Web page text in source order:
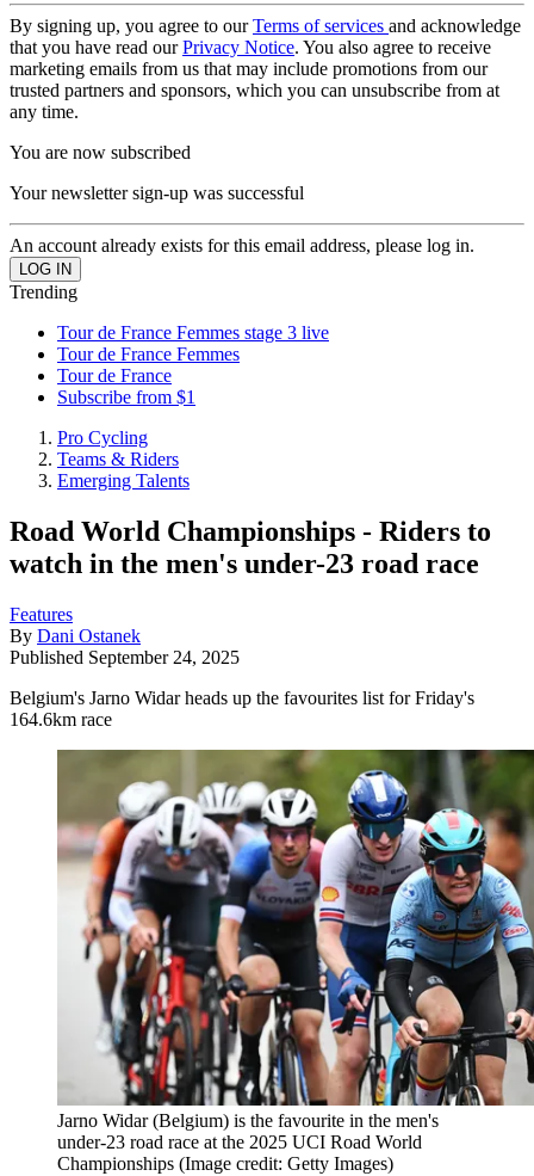
By signing up, you agree to ourTerms of services and acknowledge
that you have read ourPrivacy Notice. You also agree to receive
marketing emails from us that may include promotions from our
trusted partners and sponsors, which you can unsubscribe from at
any time.
You are now subscribed
Your newsletter sign-up was successful
An account already exists for this email address, please log in.
Trending
Tour de France Femmes stage 3 live
Tour de France Femmes
Tour de France
Subscribe from $1
Pro Cycling
Teams & Riders
Emerging Talents
Road World Championships - Riders to
watch in the men's under-23 road race
Features
By Dani Ostanek
Published September 24, 2025
Belgium's Jarno Widar heads up the favourites list for Friday's
164.6km race
Jarno Widar (Belgium) is the favourite in the men's
under-23 road race at the 2025 UCI Road World
Championships (Image credit: Getty Images)